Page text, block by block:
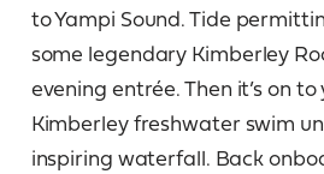
to Yampi Sound. Tide
some legendary Kimberley
evening entrée. Then it’s on
Kimberley freshwater swim
inspiring waterfall. Back